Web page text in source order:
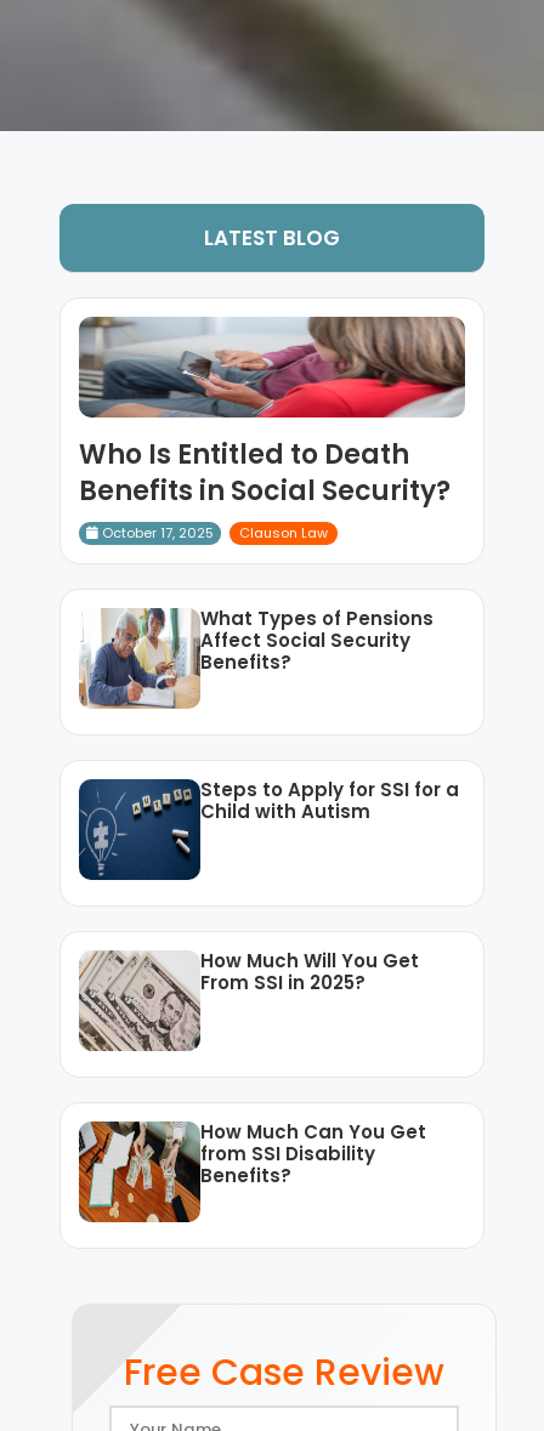
LATEST BLOG
Who Is Entitled to Death
Benefits in Social Security?
October 17, 2025 Clauson Law
What Types of Pensions
Affect Social Security
Benefits?
Steps to Apply for SSI for a
Child with Autism
How Much Will You Get
From SSI in 2025?
How Much Can You Get
from SSI Disability
Benefits?
Free Case Review